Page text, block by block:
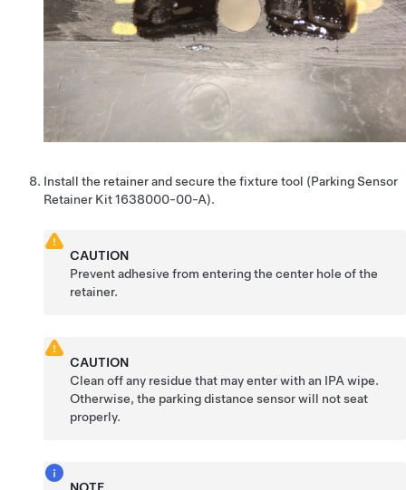
Install the retainer and secure the fixture tool (Parking Sensor
Retainer Kit 1638000-00-A).
CAUTION
Prevent adhesive from entering the center hole of the
retainer.
CAUTION
Clean off any residue that may enter with an IPA wipe.
Otherwise, the parking distance sensor will not seat
properly.